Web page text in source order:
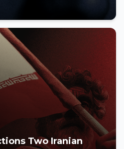
Two Iranian